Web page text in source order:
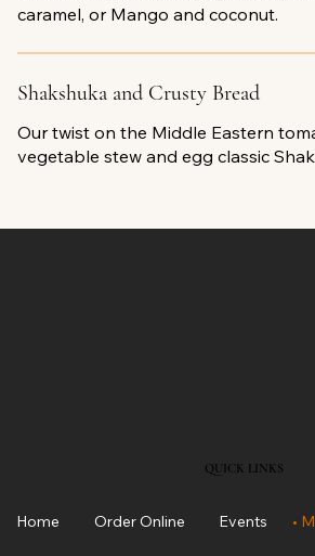
caramel, or Mango and coconut.
Shakshuka and Crusty Bread
Our twist on the Middle Eastern
vegetable stew and egg classic
QUICK LINKS
Home Order Online Events